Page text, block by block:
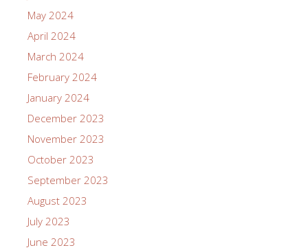
May 2024
April 2024
March 2024
February 2024
January 2024
December 2023
November 2023
October 2023
September 2023
August 2023
July 2023
June 2023